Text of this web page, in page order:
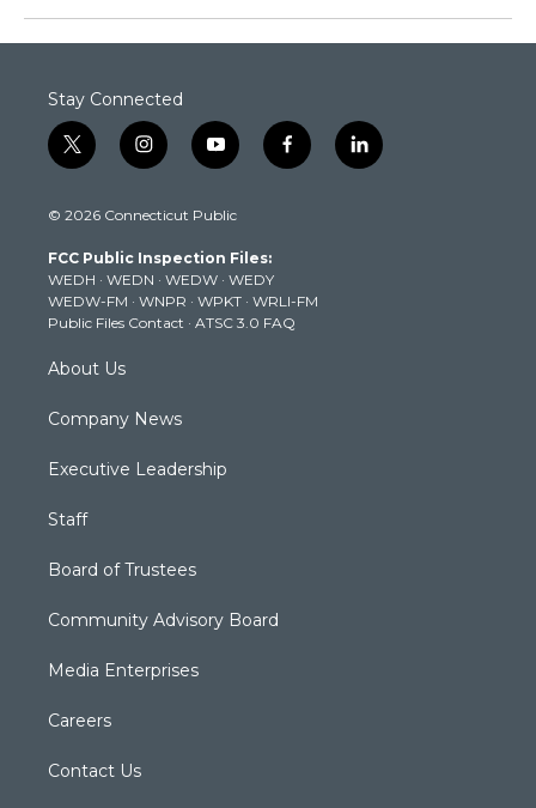
Stay Connected
t
w
t
e
r
i
n
t
g
r
a
m
y
o
t
b
e
f
a
k
l
i
© 2026 Connecticut Public
FCC Public Inspection Files:
WEDH · WEDN · WEDW · WEDY
WEDW-FM · WNPR · WPKT · WRLI-FM
Public Files Contact · ATSC 3.0 FAQ
About Us
Company News
Executive Leadership
Staff
Board of Trustees
Community Advisory Board
Media Enterprises
Careers
Contact Us